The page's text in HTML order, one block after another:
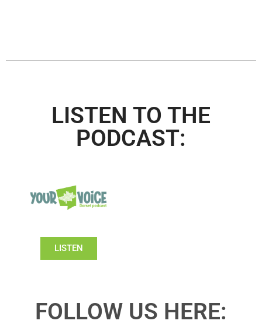
LISTEN TO THE
PODCAST:
LISTEN
FOLLOW US HERE: